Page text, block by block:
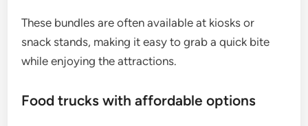
These bundles are often available at kiosks or
snack stands, making it easy to grab a quick bite
while enjoying the attractions.
Food trucks with affordable options